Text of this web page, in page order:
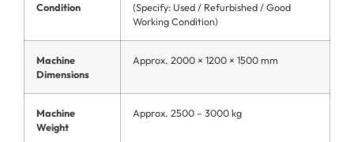
Condition
(Specify: Used / Refurbished / Good
Working Condition)
Machine
Dimensions
Approx. 2000 × 1200 × 1500 mm
Machine
Weight
Approx. 2500 – 3000 kg